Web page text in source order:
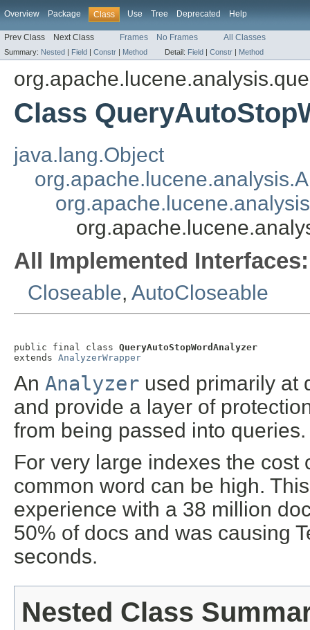
Overview Package Class Use Tree Deprecated Help
Prev Class Next Class Frames No Frames All Classes
Summary: Nested | Field | Constr | Method Detail: Field | Constr | Method
Class
java.lang.Object
All Implemented Interfaces:
Closeable, AutoCloseable
public final class QueryAutoStopWordAnalyzer
extends AnalyzerWrapper
An Analyzer used primarily at
and provide a layer of
from being passed into queries.
For very large indexes the cost
common word can be high.
experience with a 38 million
50% of docs and was causing
seconds.
Nested Class